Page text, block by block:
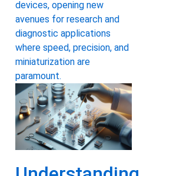
devices, opening new
avenues for research and
diagnostic applications
where speed, precision, and
miniaturization are
paramount.